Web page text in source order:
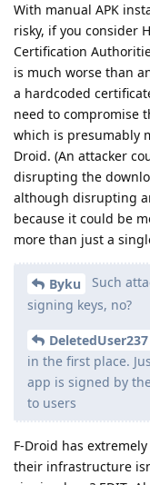
With manual APK
risky, if you consider
Certification
is much worse than
a hardcoded
need to compromise
which is presumably
Droid. (An attacker
disrupting the
although disrupting
because it could be
more than just a
Byku
Such
signing keys, no?
DeletedUser237
in the first place.
app is signed by
to users
F-Droid has
their infrastructure